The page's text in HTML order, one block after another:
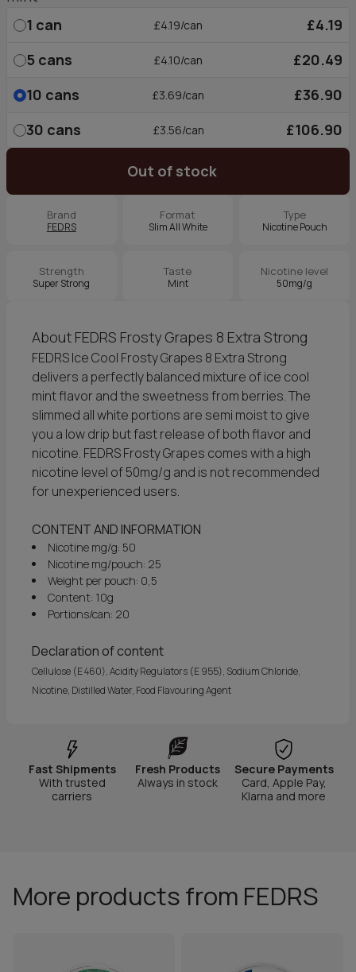
1 can £4.19/can
£4.19
5 cans £4.10/can
£20.49
10 cans £3.69/can
£36.90
30 cans £3.56/can £106.90
Out of stock
Brand
FEDRS
Format
Slim All White
Type
Nicotine Pouch
Strength
Super Strong
Taste
Mint
Nicotine level
50mg/g
About FEDRS Frosty Grapes 8 Extra Strong
FEDRS Ice Cool Frosty Grapes 8 Extra Strong
delivers a perfectly balanced mixture of ice cool
mint flavor and the sweetness from berries. The
slimmed all white portions are semi moist to give
you a low drip but fast release of both flavor and
nicotine. FEDRS Frosty Grapes comes with a high
nicotine level of 50mg/g and is not recommended
for unexperienced users.
CONTENT AND INFORMATION
Nicotine mg/g: 50
Nicotine mg/pouch: 25
Weight per pouch: 0,5
Content: 10g
Portions/can: 20
Declaration of content
Cellulose (E 460), Acidity Regulators (E 955), Sodium Chloride,
Nicotine, Distilled Water, Food Flavouring Agent
Fast Shipments
With trusted
carriers
Fresh Products
Always in stock
Secure Payments
Card, Apple Pay,
Klarna and more
More products from FEDRS